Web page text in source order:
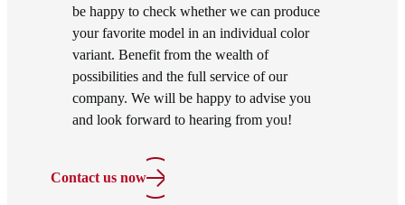
be happy to check whether we can produce
your favorite model in an individual color
variant. Benefit from the wealth of
possibilities and the full service of our
company. We will be happy to advise you
and look forward to hearing from you!
Contact us now